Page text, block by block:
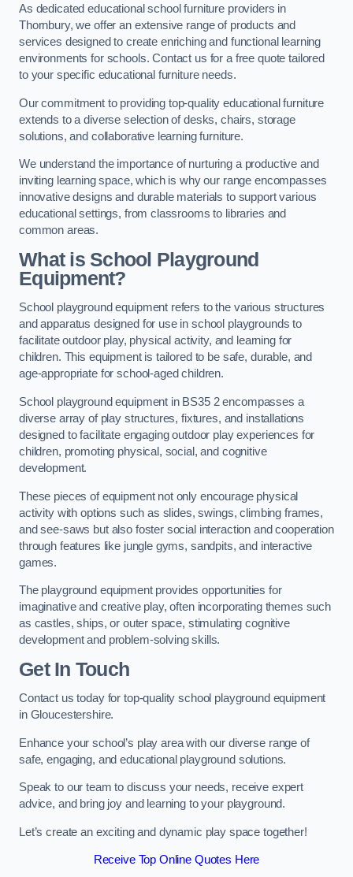
As dedicated educational school furniture providers in
Thornbury, we offer an extensive range of products and
services designed to create enriching and functional learning
environments for schools. Contact us for a free quote tailored
to your specific educational furniture needs.
Our commitment to providing top-quality educational furniture
extends to a diverse selection of desks, chairs, storage
solutions, and collaborative learning furniture.
We understand the importance of nurturing a productive and
inviting learning space, which is why our range encompasses
innovative designs and durable materials to support various
educational settings, from classrooms to libraries and
common areas.
What is School Playground
Equipment?
School playground equipment refers to the various structures
and apparatus designed for use in school playgrounds to
facilitate outdoor play, physical activity, and learning for
children. This equipment is tailored to be safe, durable, and
age-appropriate for school-aged children.
School playground equipment in BS35 2 encompasses a
diverse array of play structures, fixtures, and installations
designed to facilitate engaging outdoor play experiences for
children, promoting physical, social, and cognitive
development.
These pieces of equipment not only encourage physical
activity with options such as slides, swings, climbing frames,
and see-saws but also foster social interaction and cooperation
through features like jungle gyms, sandpits, and interactive
games.
The playground equipment provides opportunities for
imaginative and creative play, often incorporating themes such
as castles, ships, or outer space, stimulating cognitive
development and problem-solving skills.
Get In Touch
Contact us today for top-quality school playground equipment
in Gloucestershire.
Enhance your school’s play area with our diverse range of
safe, engaging, and educational playground solutions.
Speak to our team to discuss your needs, receive expert
advice, and bring joy and learning to your playground.
Let’s create an exciting and dynamic play space together!
Receive Top Online Quotes Here